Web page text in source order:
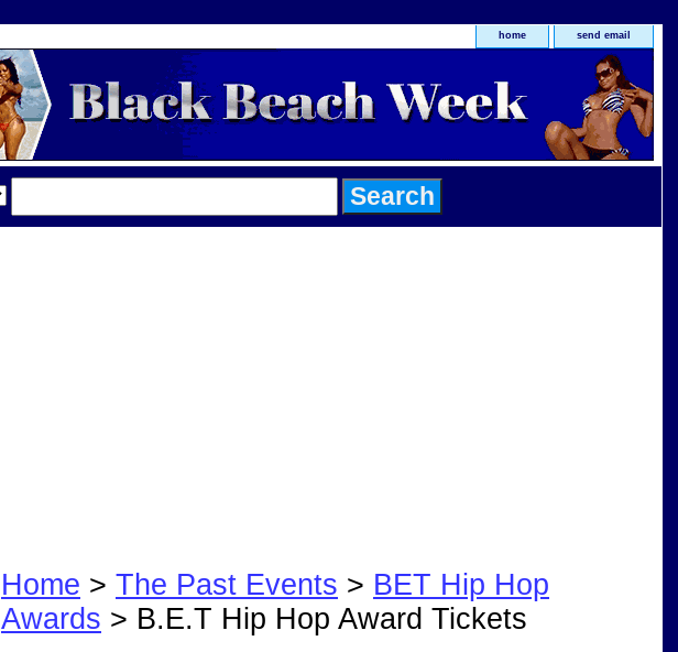
home send email
Home > The Past Events > BET Hip Hop
Awards > B.E.T Hip Hop Award Tickets